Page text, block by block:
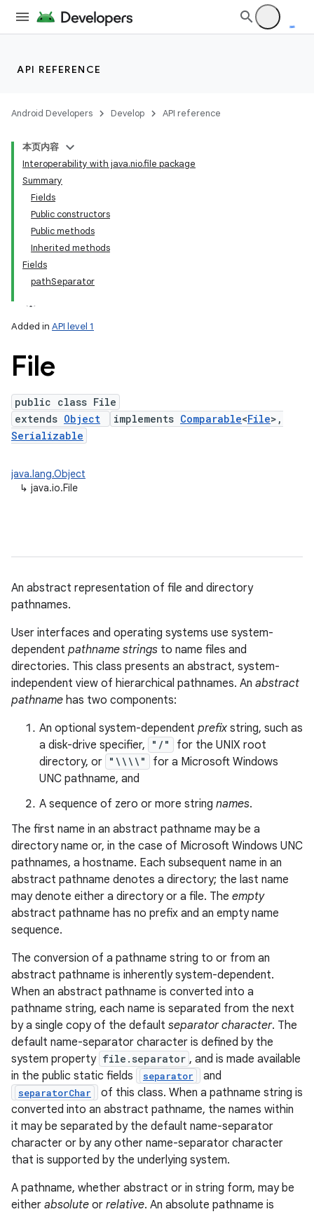
API REFERENCE
Android Developers Develop API reference
本页内容
Interoperability with java.nio.file package
Summary
Fields
Public constructors
Public methods
Inherited methods
Fields
pathSeparator
Added in API level 1
File
public class File
extends Object implements Comparable<File>,
Serializable
java.lang.Object
↳ java.io.File
An abstract representation of file and directory
pathnames.
User interfaces and operating systems use system-
dependent pathname strings to name files and
directories. This class presents an abstract, system-
independent view of hierarchical pathnames. An abstract
pathname has two components:
An optional system-dependent prefix string, such as
a disk-drive specifier,
"/"
for the UNIX root
directory, or "\\\\"
for a Microsoft Windows
UNC pathname, and
A sequence of zero or more string names.
The first name in an abstract pathname may be a
directory name or, in the case of Microsoft Windows UNC
pathnames, a hostname. Each subsequent name in an
abstract pathname denotes a directory; the last name
may denote either a directory or a file. The empty
abstract pathname has no prefix and an empty name
sequence.
The conversion of a pathname string to or from an
abstract pathname is inherently system-dependent.
When an abstract pathname is converted into a
pathname string, each name is separated from the next
by a single copy of the default separator character. The
default name-separator character is defined by the
system property file.separator , and is made available
in the public static fields
separator and
separatorChar
of this class. When a pathname string is
converted into an abstract pathname, the names within
it may be separated by the default name-separator
character or by any other name-separator character
that is supported by the underlying system.
A pathname, whether abstract or in string form, may be
either absolute or relative. An absolute pathname is